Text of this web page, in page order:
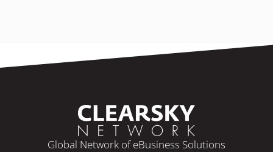
Global Network of eBusiness Solutions